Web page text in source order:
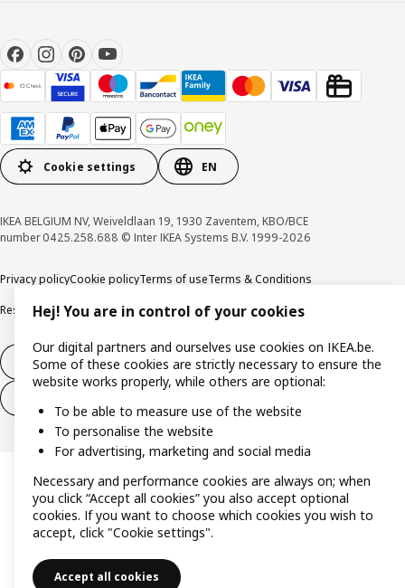
Cookie settings EN
IKEA BELGIUM NV, Weiveldlaan 19, 1930 Zaventem, KBO/BCE
number 0425.258.688 © Inter IKEA Systems B.V. 1999-2026
Privacy policyCookie policyTerms of useTerms & Conditions
Responsible Disclosure ProgramRaising an ethical concern
Withdraw from contract
Hej! You are in control of your cookies
Our digital partners and ourselves use cookies on IKEA.be.
Some of these cookies are strictly necessary to ensure the
website works properly, while others are optional:
To be able to measure use of the website
To personalise the website
For advertising, marketing and social media
Necessary and performance cookies are always on; when
you click “Accept all cookies” you also accept optional
cookies. If you want to choose which cookies you wish to
accept, click "Cookie settings".
Accept all cookies